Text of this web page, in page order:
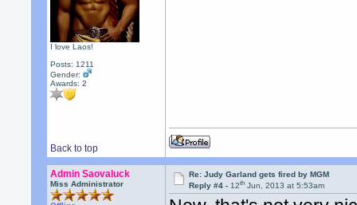
I love Laos!
Posts: 1211
Gender:
Awards:2
Back to top
Admin Saovaluck
Miss Administrator
Re: Judy Garland gets fired by MGM
Reply #4 -12th Jun, 2013 at 5:53am